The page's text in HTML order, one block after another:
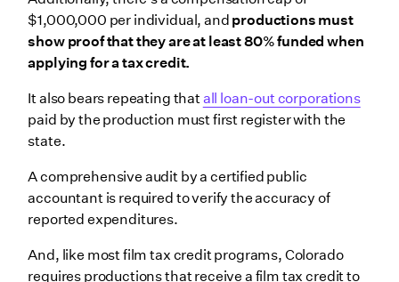
$1,000,000 per individual, and productions must
show proof that they are at least 80% funded when
applying for a tax credit.
It also bears repeating thatall loan-out corporations
paid by the production must first register with the
state.
A comprehensive audit by a certified public
accountant is required to verify the accuracy of
reported expenditures.
And, like most film tax credit programs, Colorado
requires productions that receive a film tax credit to